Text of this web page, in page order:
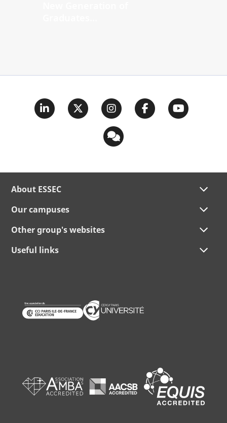
About ESSEC
Our campuses
Other group's websites
Useful links